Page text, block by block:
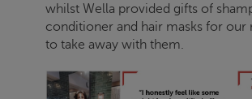
whilst Wella provided gifts of
conditioner and hair masks for our
to take away with them.